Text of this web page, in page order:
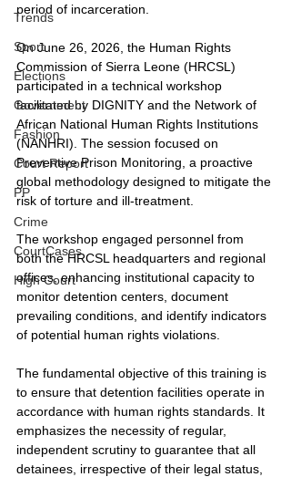
Trends
Sport
Elections
Government
Fashion
Court Report
PP
Crime
CourtCases
High Court
period of incarceration.
On June 26, 2026, the Human Rights
Commission of Sierra Leone (HRCSL)
participated in a technical workshop
facilitated by DIGNITY and the Network of
African National Human Rights Institutions
(NANHRI). The session focused on
Preventive Prison Monitoring, a proactive
global methodology designed to mitigate the
risk of torture and ill-treatment.
The workshop engaged personnel from
both the HRCSL headquarters and regional
offices, enhancing institutional capacity to
monitor detention centers, document
prevailing conditions, and identify indicators
of potential human rights violations.
The fundamental objective of this training is
to ensure that detention facilities operate in
accordance with human rights standards. It
emphasizes the necessity of regular,
independent scrutiny to guarantee that all
detainees, irrespective of their legal status,